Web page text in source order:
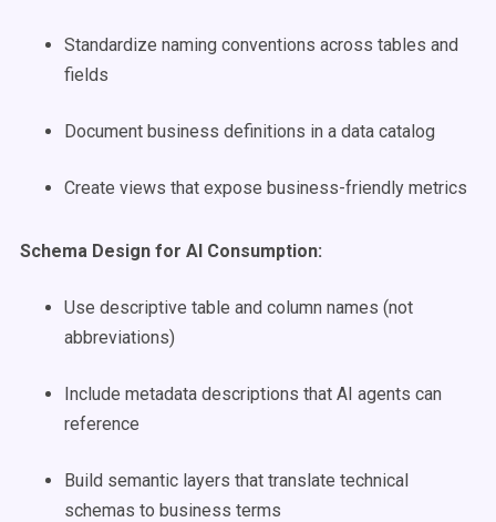
Standardize naming conventions across tables and
fields
Document business definitions in a data catalog
Create views that expose business-friendly metrics
Schema Design for AI Consumption:
Use descriptive table and column names (not
abbreviations)
Include metadata descriptions that AI agents can
reference
Build semantic layers that translate technical
schemas to business terms